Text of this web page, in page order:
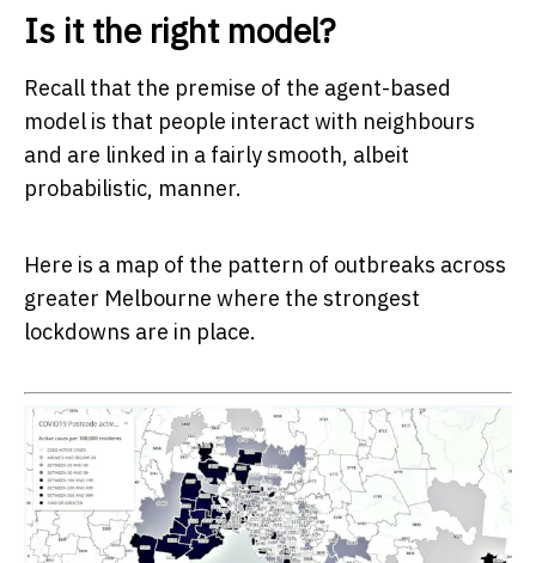
Is it the right model?
Recall that the premise of the agent-based
model is that people interact with neighbours
and are linked in a fairly smooth, albeit
probabilistic, manner.
Here is a map of the pattern of outbreaks across
greater Melbourne where the strongest
lockdowns are in place.